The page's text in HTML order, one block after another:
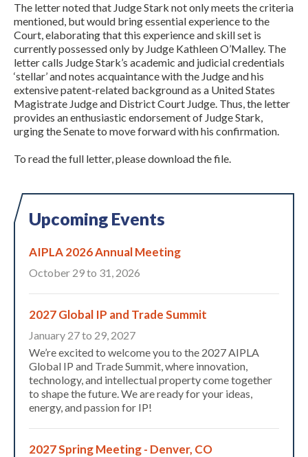
Expand subnavigation for previous item
The letter noted that Judge Stark not only meets the criteria
mentioned, but would bring essential experience to the
Court, elaborating that this experience and skill set is
currently possessed only by Judge Kathleen O’Malley. The
letter calls Judge Stark’s academic and judicial credentials
‘stellar’ and notes acquaintance with the Judge and his
extensive patent-related background as a United States
Magistrate Judge and District Court Judge. Thus, the letter
provides an enthusiastic endorsement of Judge Stark,
urging the Senate to move forward with his confirmation.
To read the full letter, please download the file.
Upcoming Events
AIPLA 2026 Annual Meeting
October 29 to 31, 2026
2027 Global IP and Trade Summit
January 27 to 29, 2027
We’re excited to welcome you to the 2027 AIPLA
Global IP and Trade Summit, where innovation,
technology, and intellectual property come together
to shape the future. We are ready for your ideas,
energy, and passion for IP!
2027 Spring Meeting - Denver, CO